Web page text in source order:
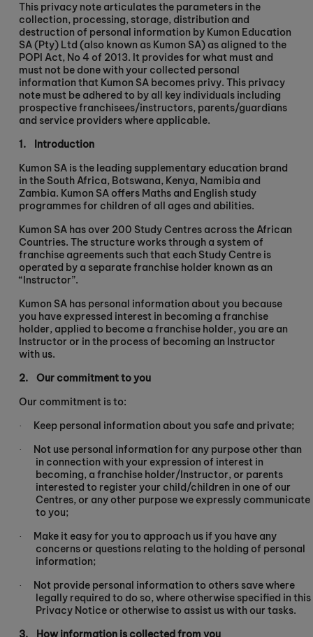
This privacy note articulates the parameters in the
collection, processing, storage, distribution and
destruction of personal information by Kumon Education
SA (Pty) Ltd (also known as Kumon SA) as aligned to the
POPI Act, No 4 of 2013. It provides for what must and
must not be done with your collected personal
information that Kumon SA becomes privy. This privacy
note must be adhered to by all key individuals including
prospective franchisees/instructors, parents/guardians
and service providers where applicable.
1.
Introduction
Kumon SA is the leading supplementary education brand
in the South Africa, Botswana, Kenya, Namibia and
Zambia. Kumon SA offers Maths and English study
programmes for children of all ages and abilities.
Kumon SA has over 200 Study Centres across the African
Countries. The structure works through a system of
franchise agreements such that each Study Centre is
operated by a separate franchise holder known as an
“Instructor”.
Kumon SA has personal information about you because
you have expressed interest in becoming a franchise
holder, applied to become a franchise holder, you are an
Instructor or in the process of becoming an Instructor
with us.
2.
Our commitment to you
Our commitment is to:
· Keep personal information about you safe and private;
·
Not use personal information for any purpose other than
in connection with your expression of interest in
becoming, a franchise holder/Instructor, or parents
interested to register your child/children in one of our
Centres, or any other purpose we expressly communicate
to you;
·
Make it easy for you to approach us if you have any
concerns or questions relating to the holding of personal
information;
·
Not provide personal information to others save where
legally required to do so, where otherwise specified in this
Privacy Notice or otherwise to assist us with our tasks.
3.
How information is collected from you